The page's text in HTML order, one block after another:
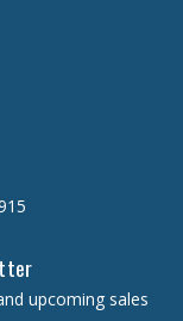
upcoming sales